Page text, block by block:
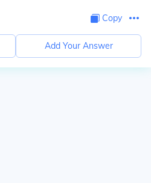
Copy
Add Your Answer